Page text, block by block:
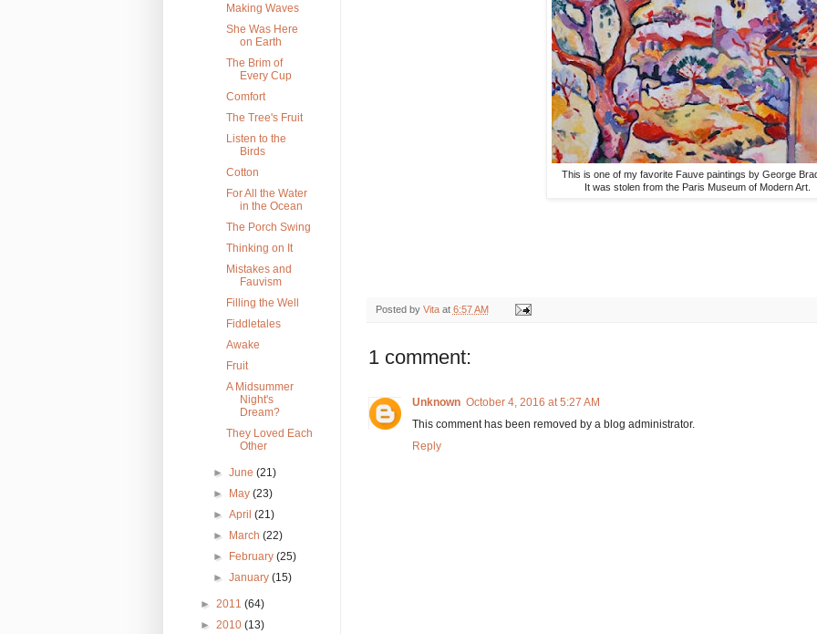
This is one of my favorite Fauve paintings by George
It was stolen from the Paris Museum of Modern Art.
Posted by Vita at 6:57 AM
1 comment:
Unknown October 4, 2016 at 5:27 AM
This comment has been removed by a blog administrator.
Reply
Making Waves
She Was Here
on Earth
The Brim of
Every Cup
Comfort
The Tree's Fruit
Listen to the
Birds
Cotton
For All the Water
in the Ocean
The Porch Swing
Thinking on It
Mistakes and
Fauvism
Filling the Well
Fiddletales
Awake
Fruit
A Midsummer
Night's
Dream?
They Loved Each
Other
► June (21)
► May (23)
► April (21)
► March (22)
► February (25)
► January (15)
► 2011 (64)
► 2010 (13)